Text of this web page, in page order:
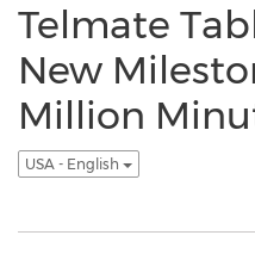
Telmate
New
Million
USA - English